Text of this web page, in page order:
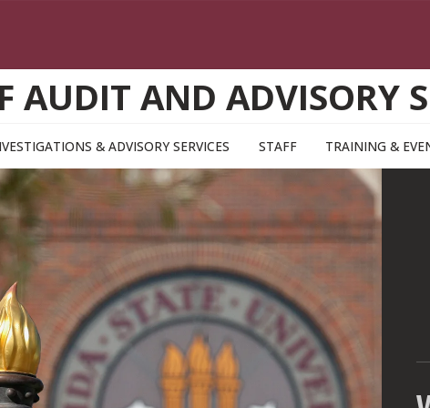
AUDIT AND ADVISORY
& ADVISORY SERVICES STAFF TRAINING &